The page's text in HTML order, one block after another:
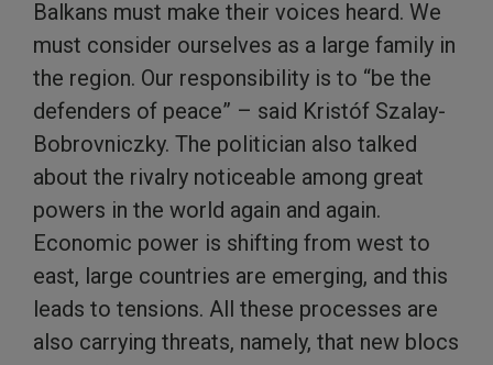
Balkans must make their voices heard. We
must consider ourselves as a large family in
the region. Our responsibility is to “be the
defenders of peace” – said Kristóf Szalay-
Bobrovniczky. The politician also talked
about the rivalry noticeable among great
powers in the world again and again.
Economic power is shifting from west to
east, large countries are emerging, and this
leads to tensions. All these processes are
also carrying threats, namely, that new blocs